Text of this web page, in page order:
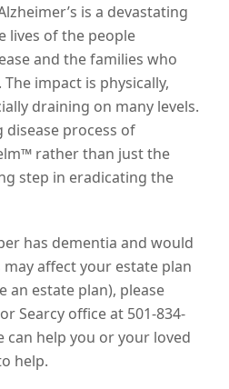
is a devastating
lives of the people
and the families who
impact is physically,
draining on many levels.
process of
rather than just the
step in eradicating the
has dementia and would
affect your estate plan
an estate plan), please
Searcy office at 501-834-
can help you or your loved
help.